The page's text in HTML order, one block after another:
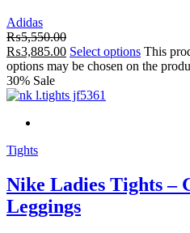
Adidas
₨5,550.00
₨3,885.00 Select options This
options may be chosen on the
30% Sale
Tights
Nike Ladies Tights –
Leggings